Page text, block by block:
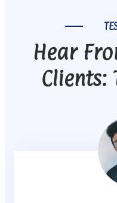
Hear
Clients: